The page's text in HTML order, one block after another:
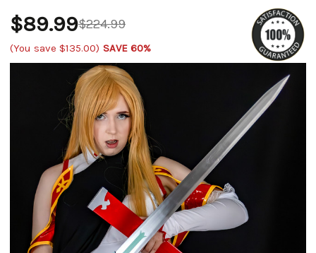
$224.99
$89.99
(You save $135.00) SAVE 60%